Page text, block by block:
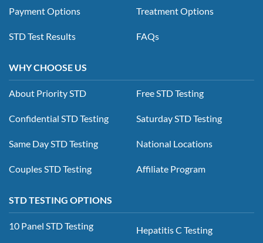
Payment Options
STD Test Results
Treatment Options
FAQs
WHY CHOOSE US
About Priority STD
Confidential STD Testing
Same Day STD Testing
Couples STD Testing
Free STD Testing
Saturday STD Testing
National Locations
Affiliate Program
STD TESTING OPTIONS
10 Panel STD Testing Hepatitis C Testing